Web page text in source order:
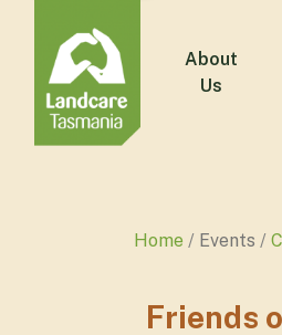
About
Us
Home Events
Friends